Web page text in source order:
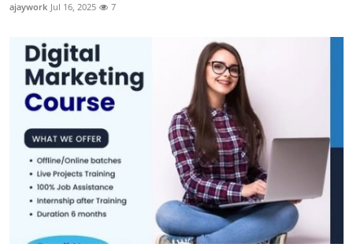
ajaywork Jul 16, 2025 7